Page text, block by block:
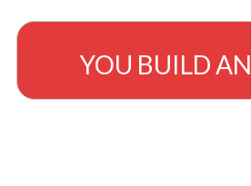
YOU BUILD AN